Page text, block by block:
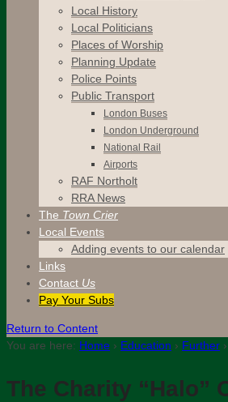
Local History
Local Politicians
Places of Worship
Planning Update
Police Points
Public Transport
London Buses
London Underground
National Rail
Airports
RAF Northolt
RRA News
The Town Crier
Local Events
Adding events to our calendar
Links
Contact Us
Pay Your Subs
Return to Content
You are here: Home › Education › Further ›
The Charity “Halo”